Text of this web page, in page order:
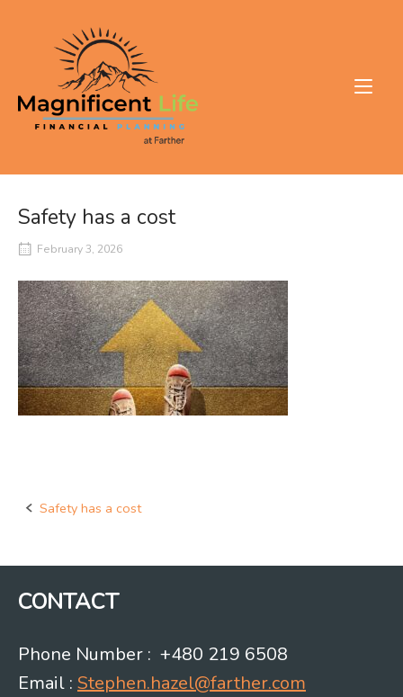
Safety has a cost
February 3, 2026
Post
Safety has a cost
CONTACT
Phone Number : +480 219 6508
Email : Stephen.hazel@farther.com